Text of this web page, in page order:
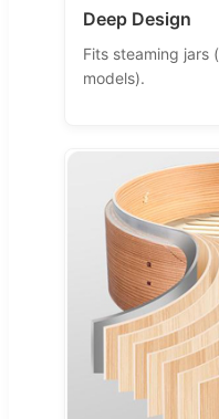
Deep Design
Fits steaming jars
models).